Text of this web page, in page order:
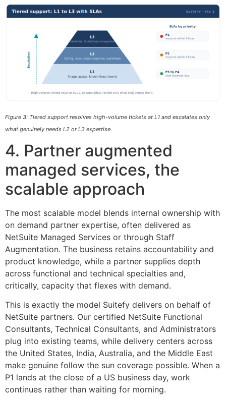
Figure 3: Tiered support resolves high-volume tickets at L1 and escalates only
what genuinely needs L2 or L3 expertise.
4. Partner augmented
managed services, the
scalable approach
The most scalable model blends internal ownership with
on demand partner expertise, often delivered as
NetSuite Managed Services or through Staff
Augmentation. The business retains accountability and
product knowledge, while a partner supplies depth
across functional and technical specialties and,
critically, capacity that flexes with demand.
This is exactly the model Suitefy delivers on behalf of
NetSuite partners. Our certified NetSuite Functional
Consultants, Technical Consultants, and Administrators
plug into existing teams, while delivery centers across
the United States, India, Australia, and the Middle East
make genuine follow the sun coverage possible. When a
P1 lands at the close of a US business day, work
continues rather than waiting for morning.